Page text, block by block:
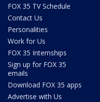
FOX 35 TV Schedule
Contact Us
Personalities
Work for Us
FOX 35 Internships
Sign up for FOX 35
emails
Download FOX 35 apps
Advertise with Us